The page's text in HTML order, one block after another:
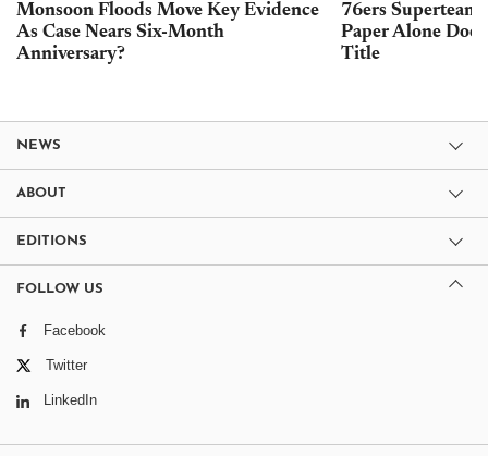
Monsoon Floods Move Key Evidence
As Case Nears Six-Month
Anniversary?
76ers Superteam
Paper Alone
Title
NEWS
ABOUT
EDITIONS
FOLLOW US
Facebook
Twitter
LinkedIn